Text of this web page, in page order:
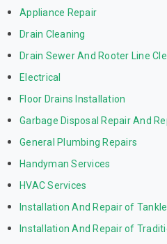
Appliance Repair
Drain Cleaning
Drain Sewer And Rooter Line
Electrical
Floor Drains Installation
Garbage Disposal Repair And
General Plumbing Repairs
Handyman Services
HVAC Services
Installation And Repair of
Installation And Repair of